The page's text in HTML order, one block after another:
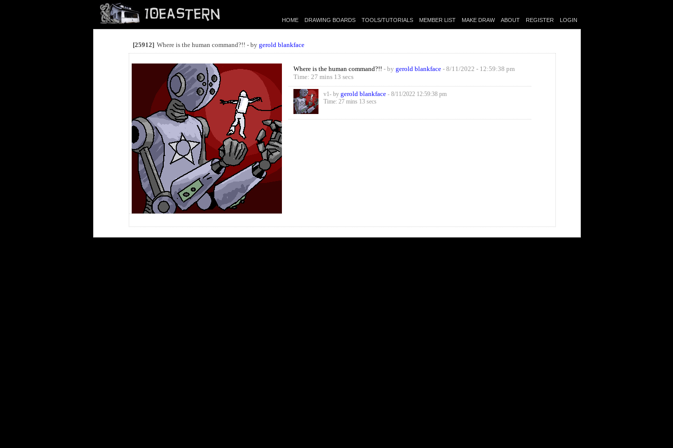
HOME DRAWING BOARDS TOOLS/TUTORIALS MEMBER LIST MAKE DRAW ABOUT REGISTER LOGIN
[25912] Where is the human command?!! - by gerold blankface
Where is the human command?!! - by gerold blankface- 8/11/2022 - 12:59:38 pm
Time: 27 mins 13 secs
v1- by gerold blankface- 8/11/2022 12:59:38 pm
Time: 27 mins 13 secs